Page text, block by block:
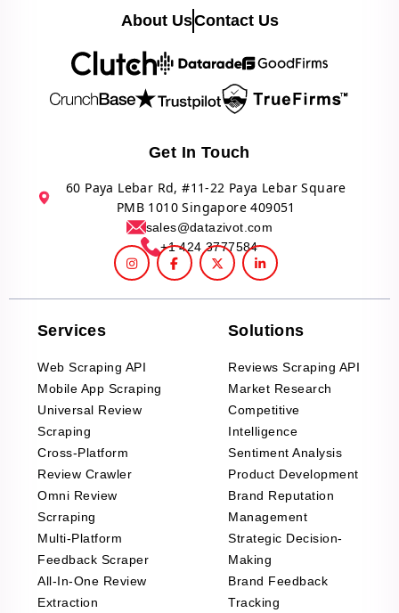
About UsContact Us
Get In Touch
60 Paya Lebar Rd, #11-22 Paya Lebar Square
PMB 1010 Singapore 409051
sales@datazivot.com
+1 424 3777584
Services
Web Scraping API
Mobile App Scraping
Universal Review
Scraping
Cross-Platform
Review Crawler
Omni Review
Scrraping
Multi-Platform
Feedback Scraper
All-In-One Review
Extraction
Solutions
Reviews Scraping API
Market Research
Competitive
Intelligence
Sentiment Analysis
Product Development
Brand Reputation
Management
Strategic Decision-
Making
Brand Feedback
Tracking